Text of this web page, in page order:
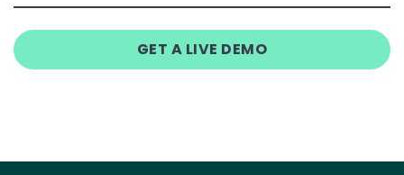
GET A LIVE DEMO